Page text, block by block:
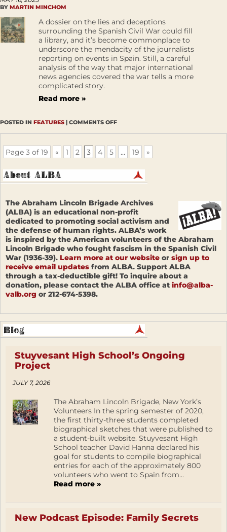
BY MARTIN MINCHOM
A dossier on the lies and deceptions
surrounding the Spanish Civil War could fill
a library, and it’s become commonplace to
underscore the mendacity of the journalists
reporting on events in Spain. Still, a careful
analysis of the way that major international
news agencies covered the war tells a more
complicated story.
Read more »
POSTED IN FEATURES | COMMENTS OFF
Page 3 of 19 « 1 2 3 4 5 ... 19 »
The Abraham Lincoln Brigade Archives
(ALBA) is an educational non-profit
dedicated to promoting social activism and
the defense of human rights. ALBA’s work
is inspired by the American volunteers of the Abraham
Lincoln Brigade who fought fascism in the Spanish Civil
War (1936-39). Learn more at our website or sign up to
receive email updates from ALBA. Support ALBA
through a tax-deductible gift! To inquire about a
donation, please contact the ALBA office at info@alba-
valb.org or 212-674-5398.
Stuyvesant High School’s Ongoing
Project
JULY 7, 2026
The Abraham Lincoln Brigade, New York’s
Volunteers In the spring semester of 2020,
the first thirty-three students completed
biographical sketches that were published to
a student-built website. Stuyvesant High
School teacher David Hanna declared his
goal for students to compile biographical
entries for each of the approximately 800
volunteers who went to Spain from...
Read more »
New Podcast Episode: Family Secrets